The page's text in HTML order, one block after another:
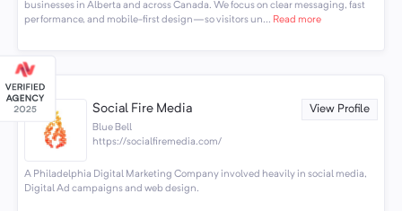
businesses in Alberta and across Canada. We focus on clear messaging, fast
performance, and mobile-first design—so visitors un... Read more
Social Fire Media View Profile
Blue Bell
https://socialfiremedia.com/
A Philadelphia Digital Marketing Company involved heavily in social media,
Digital Ad campaigns and web design.